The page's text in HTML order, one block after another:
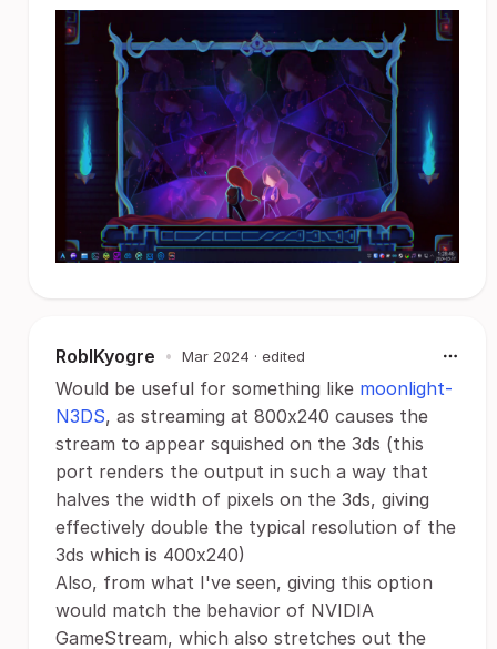
RoblKyogre • Mar 2024 · edited
Would be useful for something like moonlight-
N3DS, as streaming at 800x240 causes the
stream to appear squished on the 3ds (this
port renders the output in such a way that
halves the width of pixels on the 3ds, giving
effectively double the typical resolution of the
3ds which is 400x240)
Also, from what I've seen, giving this option
would match the behavior of NVIDIA
GameStream, which also stretches out the